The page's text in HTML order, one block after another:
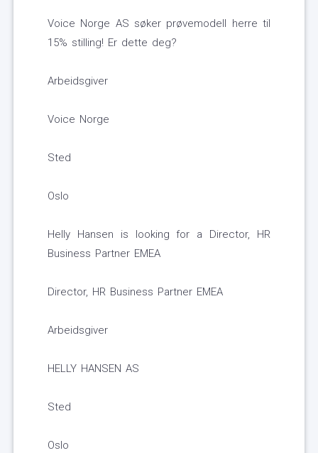
Voice Norge AS søker prøvemodell herre til
15% stilling! Er dette deg?
Arbeidsgiver
Voice Norge
Sted
Oslo
Helly Hansen is looking for a Director, HR
Business Partner EMEA
Director, HR Business Partner EMEA
Arbeidsgiver
HELLY HANSEN AS
Sted
Oslo